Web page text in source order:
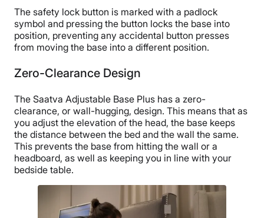
The safety lock button is marked with a padlock
symbol and pressing the button locks the base into
position, preventing any accidental button presses
from moving the base into a different position.
Zero-Clearance Design
The Saatva Adjustable Base Plus has a zero-
clearance, or wall-hugging, design. This means that as
you adjust the elevation of the head, the base keeps
the distance between the bed and the wall the same.
This prevents the base from hitting the wall or a
headboard, as well as keeping you in line with your
bedside table.